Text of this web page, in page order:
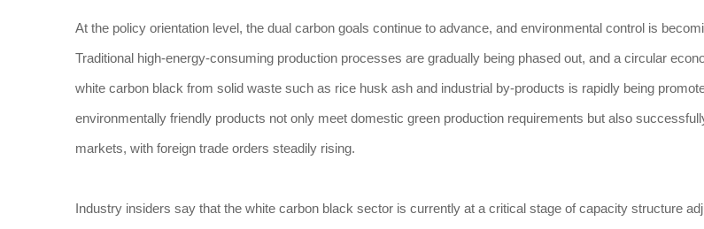
At the policy orientation level, the dual carbon goals continue to advance, and environmental control is
Traditional high-energy-consuming production processes are gradually being phased out, and a circular
white carbon black from solid waste such as rice husk ash and industrial by-products is rapidly being
environmentally friendly products not only meet domestic green production requirements but also
markets, with foreign trade orders steadily rising.
Industry insiders say that the white carbon black sector is currently at a critical stage of capacity structure